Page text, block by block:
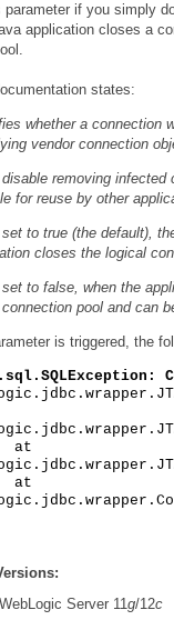
parameter if you simply
application closes a
states:
whether a connection
vendor connection
removing infected
for reuse by other
set to true (the default),
closes the logical
set to false, when the
pool and can
is triggered, the
Server 11 g/12c